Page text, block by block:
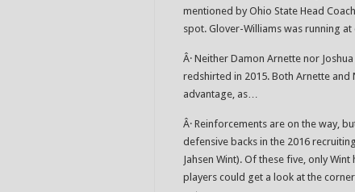
mentioned by Ohio State Head
spot. Glover-Williams was running
Â· Neither Damon Arnette nor
redshirted in 2015. Both Arnette
advantage, as…
Â· Reinforcements are on the way,
defensive backs in the 2016
Jahsen Wint). Of these five, only
players could get a look at the